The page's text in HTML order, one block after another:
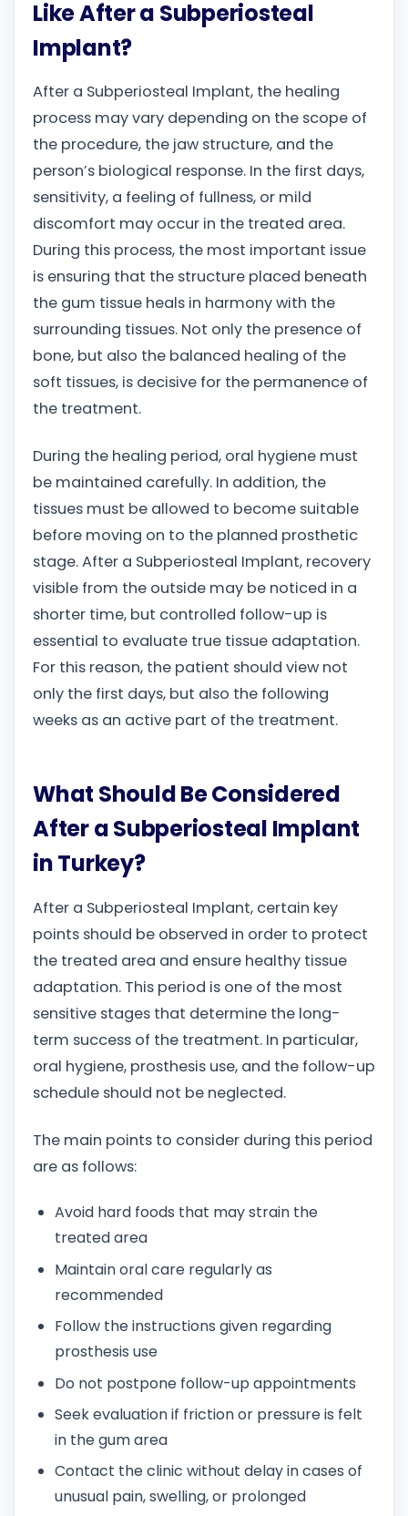
Like After a Subperiosteal
Implant?
After a Subperiosteal Implant, the healing
process may vary depending on the scope of
the procedure, the jaw structure, and the
person’s biological response. In the first days,
sensitivity, a feeling of fullness, or mild
discomfort may occur in the treated area.
During this process, the most important issue
is ensuring that the structure placed beneath
the gum tissue heals in harmony with the
surrounding tissues. Not only the presence of
bone, but also the balanced healing of the
soft tissues, is decisive for the permanence of
the treatment.
During the healing period, oral hygiene must
be maintained carefully. In addition, the
tissues must be allowed to become suitable
before moving on to the planned prosthetic
stage. After a Subperiosteal Implant, recovery
visible from the outside may be noticed in a
shorter time, but controlled follow-up is
essential to evaluate true tissue adaptation.
For this reason, the patient should view not
only the first days, but also the following
weeks as an active part of the treatment.
What Should Be Considered
After a Subperiosteal Implant
in Turkey?
After a Subperiosteal Implant, certain key
points should be observed in order to protect
the treated area and ensure healthy tissue
adaptation. This period is one of the most
sensitive stages that determine the long-
term success of the treatment. In particular,
oral hygiene, prosthesis use, and the follow-up
schedule should not be neglected.
The main points to consider during this period
are as follows:
Avoid hard foods that may strain the
treated area
Maintain oral care regularly as
recommended
Follow the instructions given regarding
prosthesis use
Do not postpone follow-up appointments
Seek evaluation if friction or pressure is felt
in the gum area
Contact the clinic without delay in cases of
unusual pain, swelling, or prolonged